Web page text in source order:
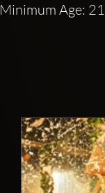
Minimum Age: 21